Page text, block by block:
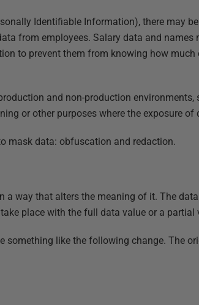
Identifiable Information), there may
from employees. Salary data and names
to prevent them from knowing how
and non-production environments,
or other purposes where the exposure of
mask data: obfuscation and redaction.
way that alters the meaning of it. The
place with the full data value or a partial
something like the following change. The